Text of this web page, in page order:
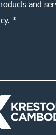
and
*